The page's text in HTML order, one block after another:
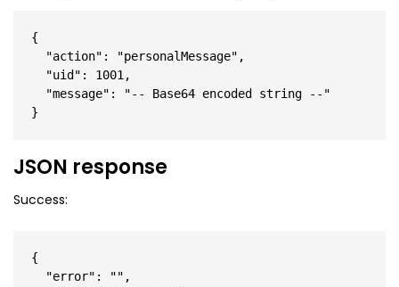
{
  "action": "personalMessage",
  "uid": 1001,
  "message": "-- Base64 encoded string --"
JSON response
Success:
{
  "error": "",